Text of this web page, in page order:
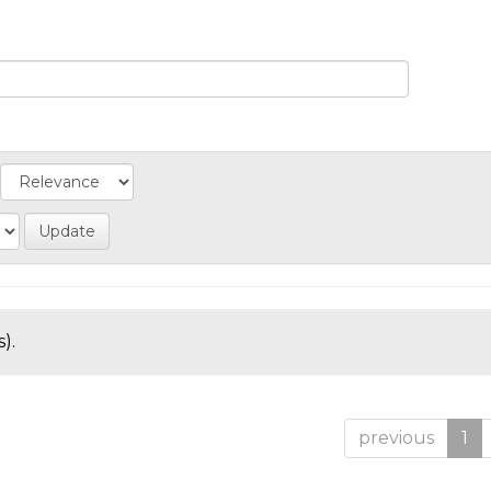
previous 1